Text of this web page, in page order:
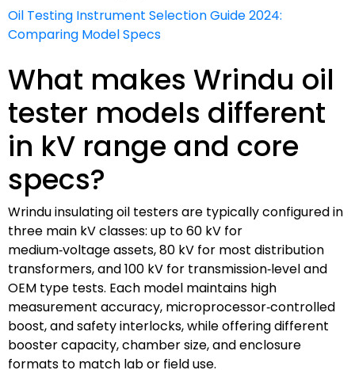
Oil Testing Instrument Selection Guide 2024:
Comparing Model Specs
What makes Wrindu oil
tester models different
in kV range and core
specs?
Wrindu insulating oil testers are typically configured in
three main kV classes: up to 60 kV for
medium‑voltage assets, 80 kV for most distribution
transformers, and 100 kV for transmission‑level and
OEM type tests. Each model maintains high
measurement accuracy, microprocessor‑controlled
boost, and safety interlocks, while offering different
booster capacity, chamber size, and enclosure
formats to match lab or field use.